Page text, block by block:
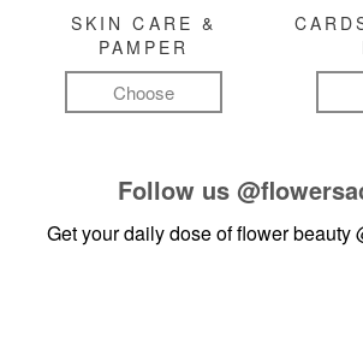
SKIN CARE &
PAMPER
Choose
Follow us
Get your daily dose of flower beauty